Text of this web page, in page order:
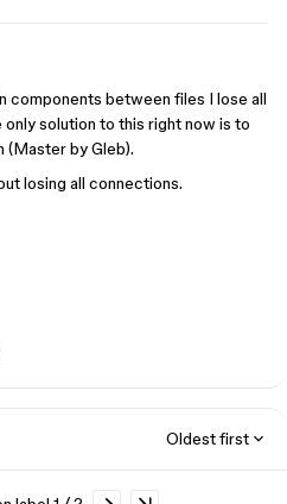
components between files I lose all
solution to this right now is to
(Master by Gleb).
losing all connections.
Oldest first